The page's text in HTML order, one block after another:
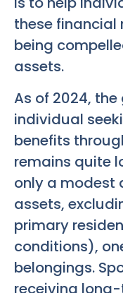
these financial
being
assets.
As of 2024,
individual
benefits
remains quite
only a modest
assets,
primary
conditions),
belongings.
receiving